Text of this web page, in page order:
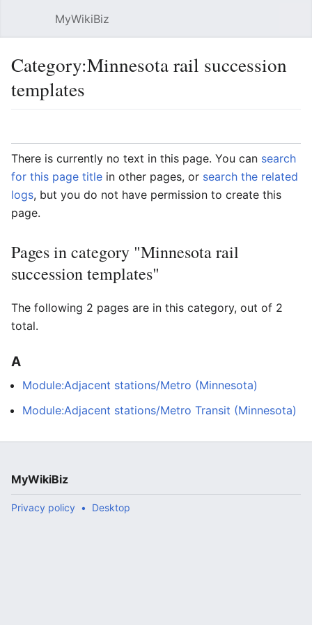
MyWikiBiz
Category:Minnesota rail succession
templates
There is currently no text in this page. You can search
for this page title in other pages, or search the related
logs, but you do not have permission to create this
page.
Pages in category "Minnesota rail
succession templates"
The following 2 pages are in this category, out of 2
total.
A
Module:Adjacent stations/Metro (Minnesota)
Module:Adjacent stations/Metro Transit (Minnesota)
MyWikiBiz
Privacy policy Desktop